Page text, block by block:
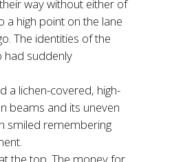
way without either of
a high point on the lane
The identities of the
had suddenly
a lichen-covered, high-
beams and its uneven
smiled remembering